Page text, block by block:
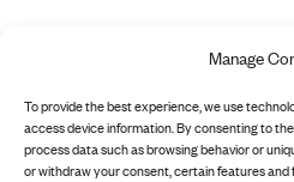
Manage
To provide the best experience, we use
access device information. By consenting to
process data such as browsing behavior or
or withdraw your consent, certain features